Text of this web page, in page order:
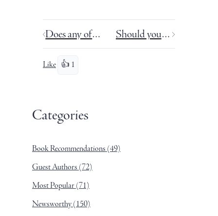
Does any of this matter? What is the point of writing? Should you read your own book reviews?
Like 👍 1
Categories
Book Recommendations (49)
Guest Authors (72)
Most Popular(71)
Newsworthy(150)